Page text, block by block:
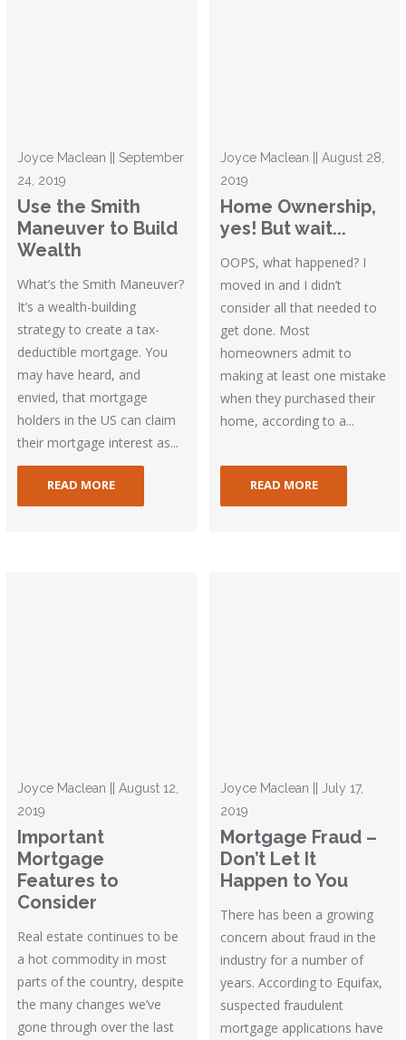
Joyce Maclean || September
24, 2019
Use the Smith
Maneuver to Build
Wealth
What’s the Smith Maneuver?
It’s a wealth-building
strategy to create a tax-
deductible mortgage. You
may have heard, and
envied, that mortgage
holders in the US can claim
their mortgage interest as...
READ MORE
Joyce Maclean || August 28,
2019
Home Ownership,
yes! But wait...
OOPS, what happened? I
moved in and I didn’t
consider all that needed to
get done. Most
homeowners admit to
making at least one mistake
when they purchased their
home, according to a...
READ MORE
Joyce Maclean || August 12,
2019
Important
Mortgage
Features to
Consider
Real estate continues to be
a hot commodity in most
parts of the country, despite
the many changes we’ve
gone through over the last
Joyce Maclean || July 17,
2019
Mortgage Fraud –
Don’t Let It
Happen to You
There has been a growing
concern about fraud in the
industry for a number of
years. According to Equifax,
suspected fraudulent
mortgage applications have